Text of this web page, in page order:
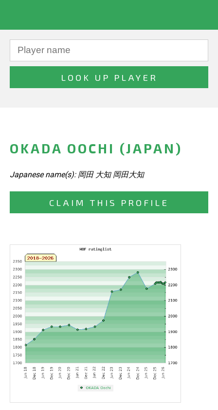
OKADA OOCHI (JAPAN)
Japanese name(s): 岡田 大知 岡田大知
CLAIM THIS PROFILE